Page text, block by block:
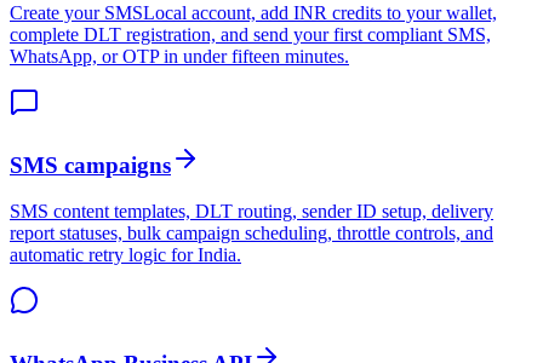
Create your SMSLocal account, add INR credits to your wallet,
complete DLT registration, and send your first compliant SMS,
WhatsApp, or OTP in under fifteen minutes.
SMS campaigns
SMS content templates, DLT routing, sender ID setup, delivery
report statuses, bulk campaign scheduling, throttle controls, and
automatic retry logic for India.